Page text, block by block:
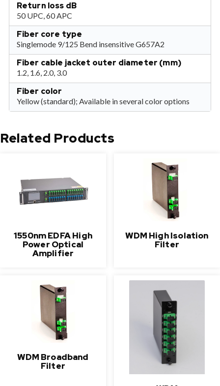
Return loss dB
50 UPC, 60 APC
Fiber core type
Singlemode 9/125 Bend insensitive G657A2
Fiber cable jacket outer diameter (mm)
1.2, 1.6, 2.0, 3.0
Fiber color
Yellow (standard); Available in several color options
Related Products
1550nm EDFA High
Power Optical
Amplifier
WDM High Isolation
Filter
WDM Broadband
Filter